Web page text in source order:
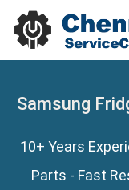
Samsung
10+ Years
Parts - Fast